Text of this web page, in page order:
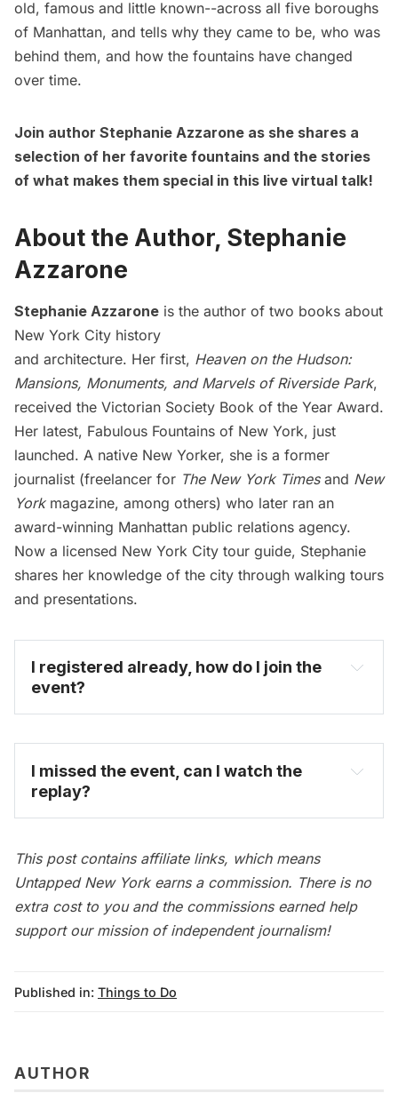
old, famous and little known--across all five boroughs
of Manhattan, and tells why they came to be, who was
behind them, and how the fountains have changed
over time.
Join author Stephanie Azzarone as she shares a
selection of her favorite fountains and the stories
of what makes them special in this live virtual talk!
About the Author, Stephanie
Azzarone
Stephanie Azzarone is the author of two books about
New York City history
and architecture. Her first, Heaven on the Hudson:
Mansions, Monuments, and Marvels of Riverside Park,
received the Victorian Society Book of the Year Award.
Her latest, Fabulous Fountains of New York, just
launched. A native New Yorker, she is a former
journalist (freelancer for The New York Timesand New
York magazine, among others) who later ran an
award-winning Manhattan public relations agency.
Now a licensed New York City tour guide, Stephanie
shares her knowledge of the city through walking tours
and presentations.
I registered already, how do I join the
event?
I missed the event, can I watch the
replay?
on-demand video
This post contains affiliate links, which means
Untapped New York earns a commission. There is no
extra cost to you and the commissions earned help
support our mission of independent journalism!
Published in: Things to Do
AUTHOR